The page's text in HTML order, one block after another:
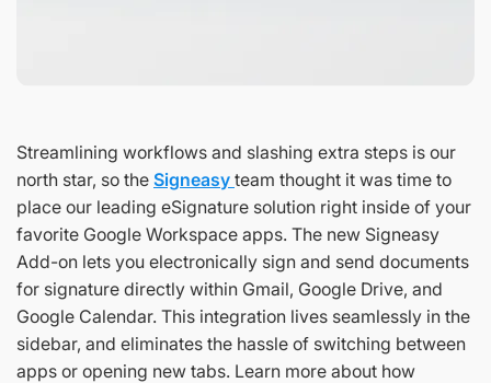
Streamlining workflows and slashing extra steps is our
north star, so the Signeasy team thought it was time to
place our leading eSignature solution right inside of your
favorite Google Workspace apps. The new Signeasy
Add-on lets you electronically sign and send documents
for signature directly within Gmail, Google Drive, and
Google Calendar. This integration lives seamlessly in the
sidebar, and eliminates the hassle of switching between
apps or opening new tabs. Learn more about how